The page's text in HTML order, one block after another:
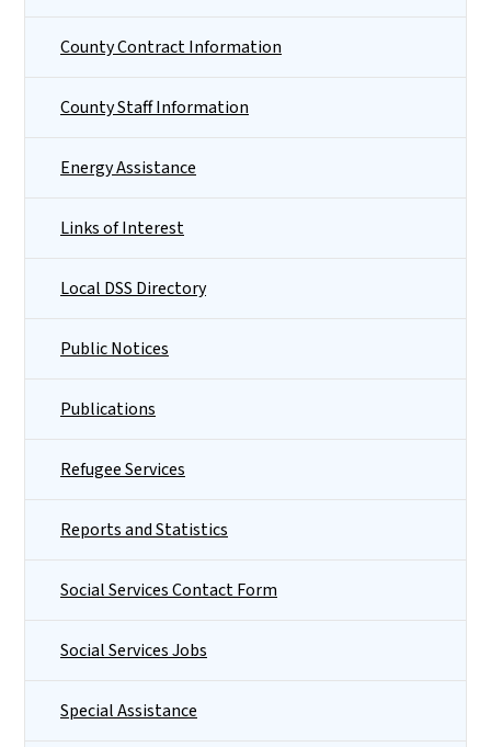
County Contract Information
County Staff Information
Energy Assistance
Links of Interest
Local DSS Directory
Public Notices
Publications
Refugee Services
Reports and Statistics
Social Services Contact Form
Social Services Jobs
Special Assistance